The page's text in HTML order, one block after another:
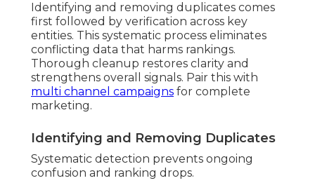
Identifying and removing duplicates comes
first followed by verification across key
entities. This systematic process eliminates
conflicting data that harms rankings.
Thorough cleanup restores clarity and
strengthens overall signals. Pair this with
multi channel campaigns for complete
marketing.
Identifying and Removing Duplicates
Systematic detection prevents ongoing
confusion and ranking drops.